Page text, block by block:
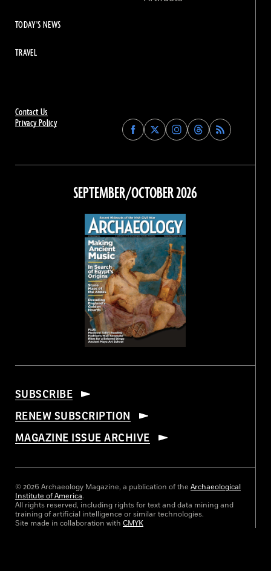
Contact Us
Privacy Policy
Find
Archaeology
on
Facebook
Find
Archaeology
on
Find
Archaeology
on
Instagram
Find
Archaeology
on
Threads
TODAY'S NEWS
TRAVEL
SEPTEMBER/OCTOBER 2026
SUBSCRIBE
RENEW SUBSCRIPTION
MAGAZINE ISSUE ARCHIVE
© 2026 Archaeology Magazine, a publication of the Archaeological
Institute of America.
All rights reserved, including rights for text and data mining and
training of artificial intelligence or similar technologies.
Site made in collaboration with CMYK